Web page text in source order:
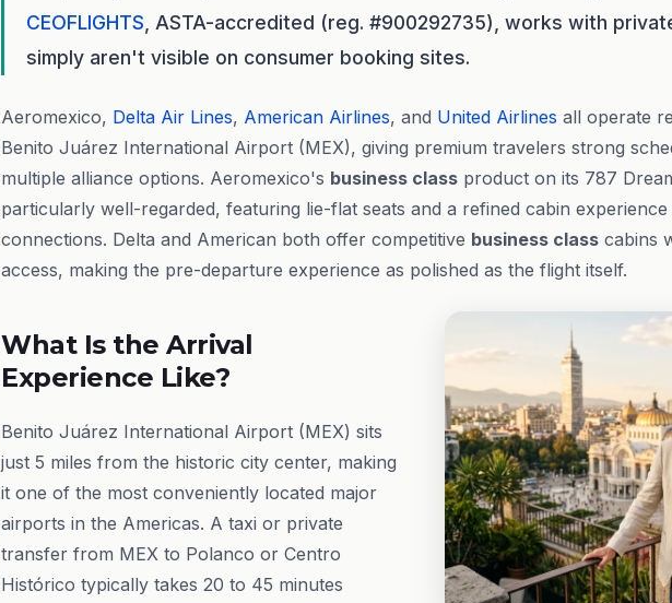
CEOFLIGHTS , ASTA-accredited (reg. #900292735), works with
simply aren't visible on consumer booking sites.
Aeromexico, Delta Air Lines, American Airlines, and United Airlines all operate
Benito Juárez International Airport (MEX), giving premium travelers strong
multiple alliance options. Aeromexico's business class product on its 787
particularly well-regarded, featuring lie-flat seats and a refined cabin
connections. Delta and American both offer competitive business class cabins
access, making the pre-departure experience as polished as the flight itself.
What Is the Arrival
Experience Like?
Benito Juárez International Airport (MEX) sits
just 5 miles from the historic city center, making
it one of the most conveniently located major
airports in the Americas. A taxi or private
transfer from MEX to Polanco or Centro
Histórico typically takes 20 to 45 minutes